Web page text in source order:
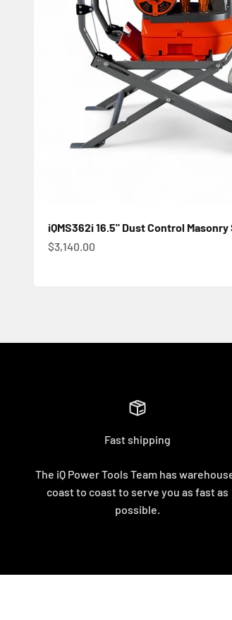
iQMS362i 16.5" Dust Control Masonry
Sale price
$3,140.00
Fast shipping
The iQ Power Tools Team has
coast to coast to serve you as fast as
possible.